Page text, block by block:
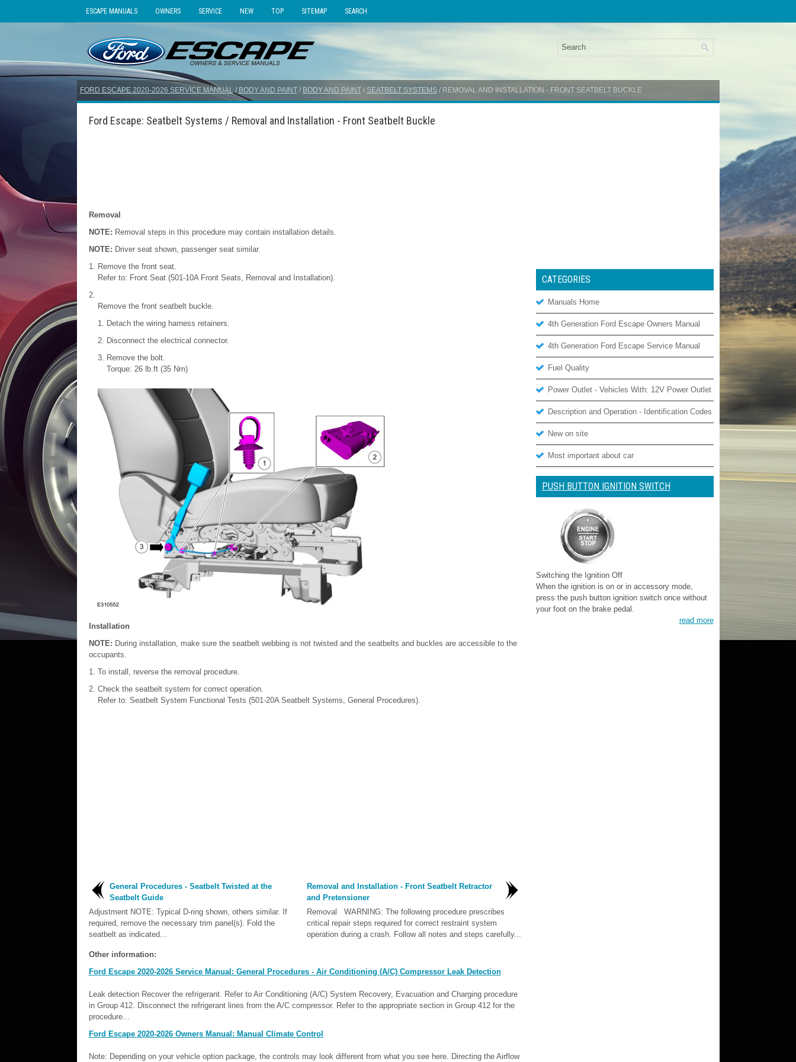
ESCAPE MANUALS OWNERS SERVICE NEW TOP SITEMAP SEARCH
FORD ESCAPE 2020-2026 SERVICE MANUAL / BODY AND PAINT/ BODY AND PAINT/ SEATBELT SYSTEMS/ REMOVAL AND INSTALLATION - FRONT SEATBELT BUCKLE
Ford Escape: Seatbelt Systems / Removal and Installation - Front Seatbelt Buckle
Removal
NOTE: Removal steps in this procedure may contain installation details.
NOTE: Driver seat shown, passenger seat similar.
Remove the front seat.
Refer to: Front Seat (501-10A Front Seats, Removal and Installation).
Remove the front seatbelt buckle.
Detach the wiring harness retainers.
Disconnect the electrical connector.
Remove the bolt.
Torque: 26 lb.ft (35 Nm)
Installation
NOTE: During installation, make sure the seatbelt webbing is not twisted and the seatbelts and buckles are accessible to the
occupants.
To install, reverse the removal procedure.
Check the seatbelt system for correct operation.
Refer to: Seatbelt System Functional Tests (501-20A Seatbelt Systems, General Procedures).
General Procedures - Seatbelt Twisted at the
Seatbelt Guide
Adjustment NOTE: Typical D-ring shown, others similar. If
required, remove the necessary trim panel(s). Fold the
seatbelt as indicated...
Removal and Installation - Front Seatbelt Retractor
and Pretensioner
Removal WARNING: The following procedure prescribes
critical repair steps required for correct restraint system
operation during a crash. Follow all notes and steps carefully...
Other information:
Ford Escape 2020-2026 Service Manual: General Procedures - Air Conditioning (A/C) Compressor Leak Detection
Leak detection Recover the refrigerant. Refer to Air Conditioning (A/C) System Recovery, Evacuation and Charging procedure
in Group 412. Disconnect the refrigerant lines from the A/C compressor. Refer to the appropriate section in Group 412 for the
procedure...
Ford Escape 2020-2026 Owners Manual: Manual Climate Control
Note: Depending on your vehicle option package, the controls may look different from what you see here. Directing the Airflow
CATEGORIES
Manuals Home
4th Generation Ford Escape Owners Manual
4th Generation Ford Escape Service Manual
Fuel Quality
Power Outlet - Vehicles With: 12V Power Outlet
Description and Operation - Identification Codes
New on site
Most important about car
PUSH BUTTON IGNITION SWITCH
Switching the Ignition Off
When the ignition is on or in accessory mode,
press the push button ignition switch once without
your foot on the brake pedal.
read more